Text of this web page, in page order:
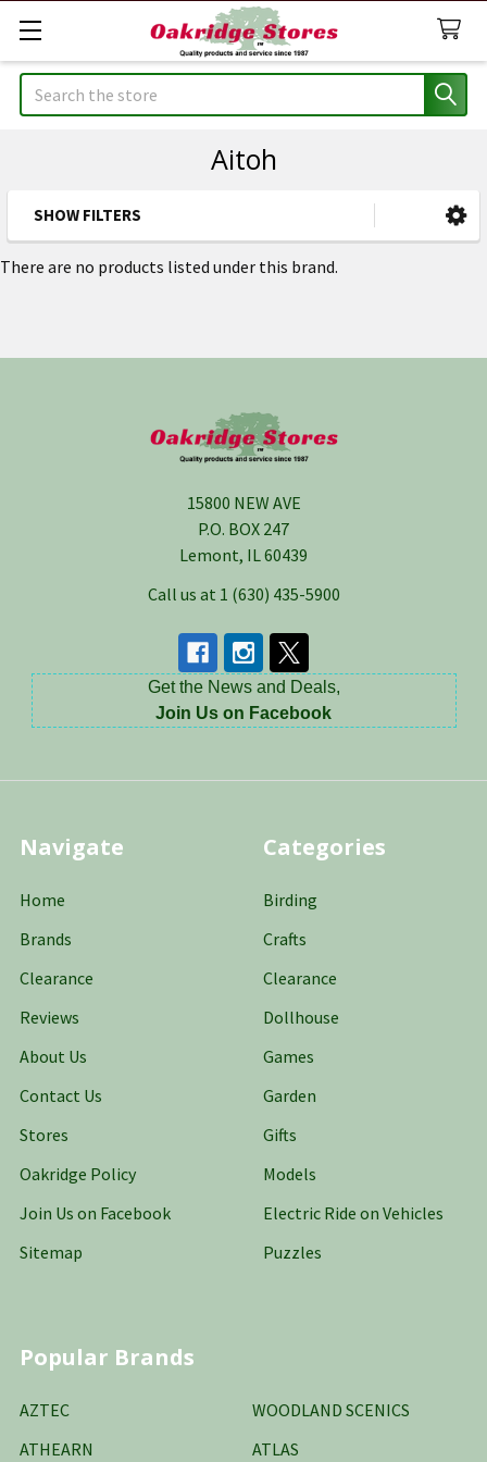
Search
Aitoh
Sidebar
SHOW FILTERS
There are no products listed under this brand.
15800 NEW AVE
P.O. BOX 247
Lemont, IL 60439
Call us at 1 (630) 435-5900
Get the News and Deals,
Join Us on Facebook
Navigate
Home
Brands
Clearance
Reviews
About Us
Contact Us
Stores
Oakridge Policy
Join Us on Facebook
Sitemap
Categories
Birding
Crafts
Clearance
Dollhouse
Games
Garden
Gifts
Models
Electric Ride on Vehicles
Puzzles
Popular Brands
AZTEC
ATHEARN
WOODLAND SCENICS
ATLAS